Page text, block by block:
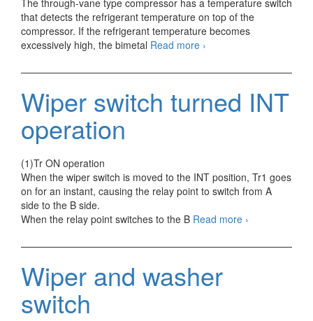
that detects the refrigerant temperature on top of the
compressor. If the refrigerant temperature becomes
excessively high, the bimetal Read more Automotive
Condition
Temperature
Switch
›
Wiper switch turned INT
operation
(1)Tr ON operation
When the wiper switch is moved to the INT position, Tr1 goes
on for an instant, causing the relay point to switch from A
side to the B side.
When the relay point switches to the B Read more Wiper
turned
›
Wiper and washer
switch